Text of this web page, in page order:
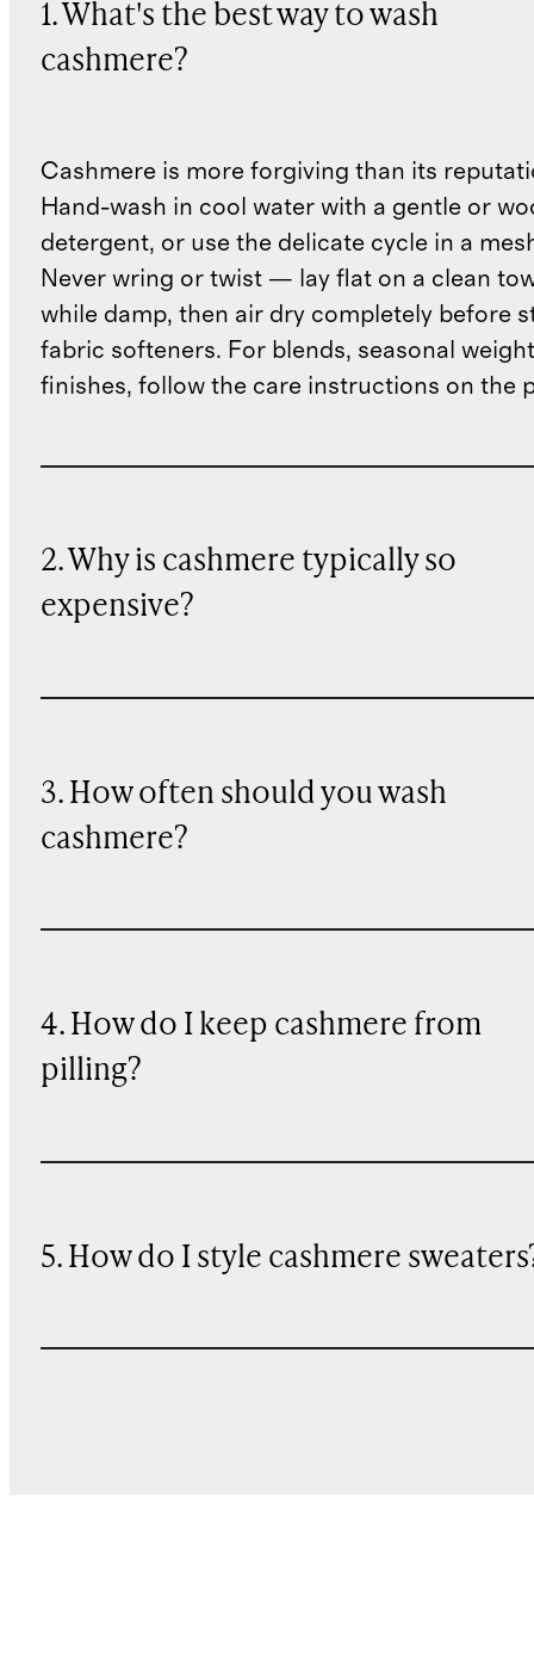
1. What's the best way to wash
cashmere?
Cashmere is more forgiving than its
Hand-wash in cool water with a gentle or
detergent, or use the delicate cycle in a
Never wring or twist — lay flat on a clean
while damp, then air dry completely before
fabric softeners. For blends, seasonal
finishes, follow the care instructions on the
2. Why is cashmere typically so
expensive?
3. How often should you wash
cashmere?
4. How do I keep cashmere from
pilling?
5. How do I style cashmere